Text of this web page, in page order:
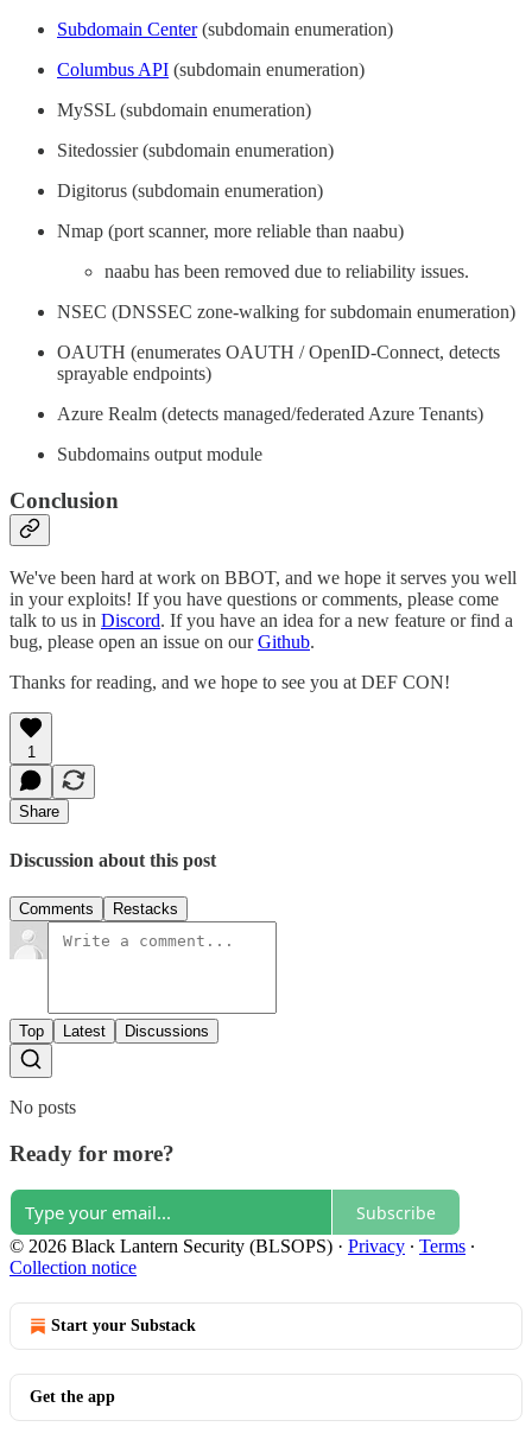
Subdomain Center(subdomain enumeration)
Columbus API (subdomain enumeration)
MySSL (subdomain enumeration)
Sitedossier (subdomain enumeration)
Digitorus (subdomain enumeration)
Nmap (port scanner, more reliable than naabu)
naabu has been removed due to reliability issues.
NSEC (DNSSEC zone-walking for subdomain enumeration)
OAUTH (enumerates OAUTH / OpenID-Connect, detects
sprayable endpoints)
Azure Realm (detects managed/federated Azure Tenants)
Subdomains output module
Conclusion
We've been hard at work on BBOT, and we hope it serves you well
in your exploits! If you have questions or comments, please come
talk to us in Discord. If you have an idea for a new feature or find a
bug, please open an issue on ourGithub.
Thanks for reading, and we hope to see you at DEF CON!
1
Share
Discussion about this post
Comments Restacks
Top Latest Discussions
No posts
Ready for more?
Subscribe
© 2026 Black Lantern Security (BLSOPS) · Privacy ∙ Terms ∙
Collection notice
Start your Substack
Get the app